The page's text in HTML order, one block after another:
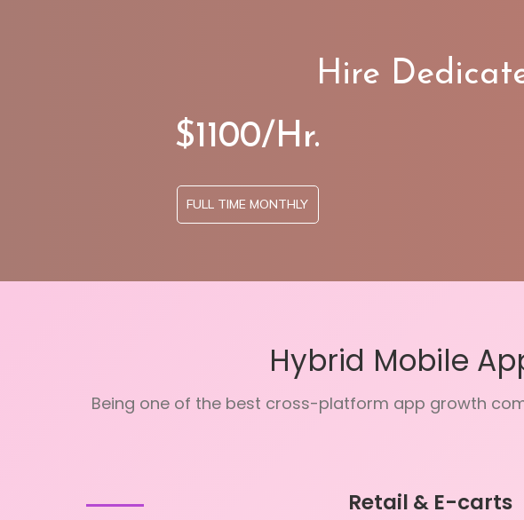
Hire
$1100/Hr.
FULL TIME MONTHLY
Hybrid Mobile
Being one of the best cross-platform app growth
Retail & E-carts